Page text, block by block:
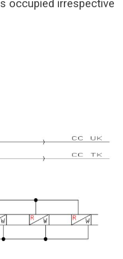
occupied irrespective